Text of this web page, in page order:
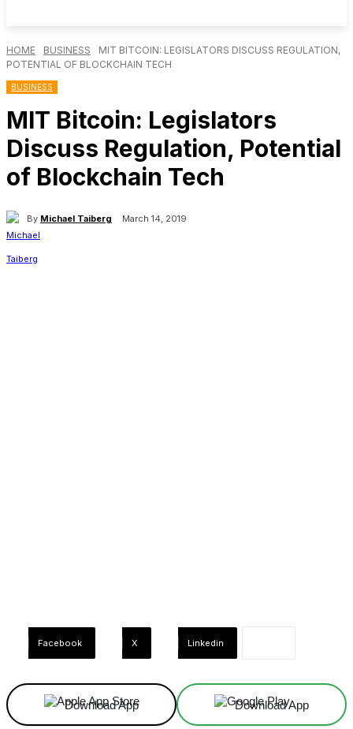
HOME BUSINESS
MIT BITCOIN: LEGISLATORS DISCUSS REGULATION,
POTENTIAL OF BLOCKCHAIN TECH
BUSINESS
MIT Bitcoin: Legislators
Discuss Regulation, Potential
of Blockchain Tech
By Michael Taiberg March 14, 2019
Facebook X Linkedin
Download App Download App